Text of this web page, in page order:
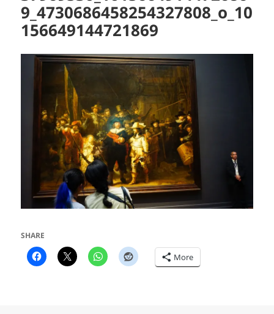
9_4730686458254327808_o_10
156649144721869
SHARE
More